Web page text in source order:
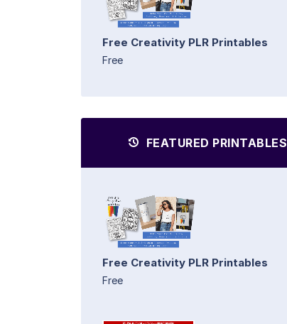
Free Creativity PLR Printables
Free
FEATURED PRINTABLES
Free Creativity PLR Printables
Free